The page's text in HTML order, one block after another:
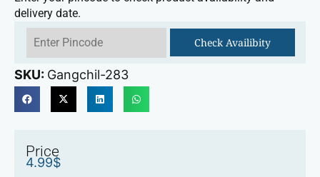
delivery date.
Check Availibity
SKU: Gangchil-283
Price
4.99$